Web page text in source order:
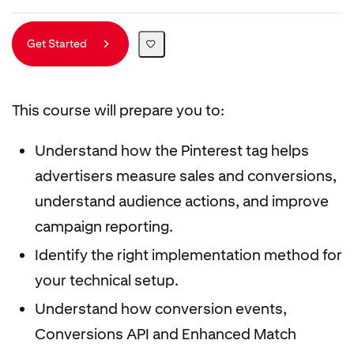
Get Started
This course will prepare you to:
Understand how the Pinterest tag helps
advertisers measure sales and conversions,
understand audience actions, and improve
campaign reporting.
Identify the right implementation method for
your technical setup.
Understand how conversion events,
Conversions API and Enhanced Match